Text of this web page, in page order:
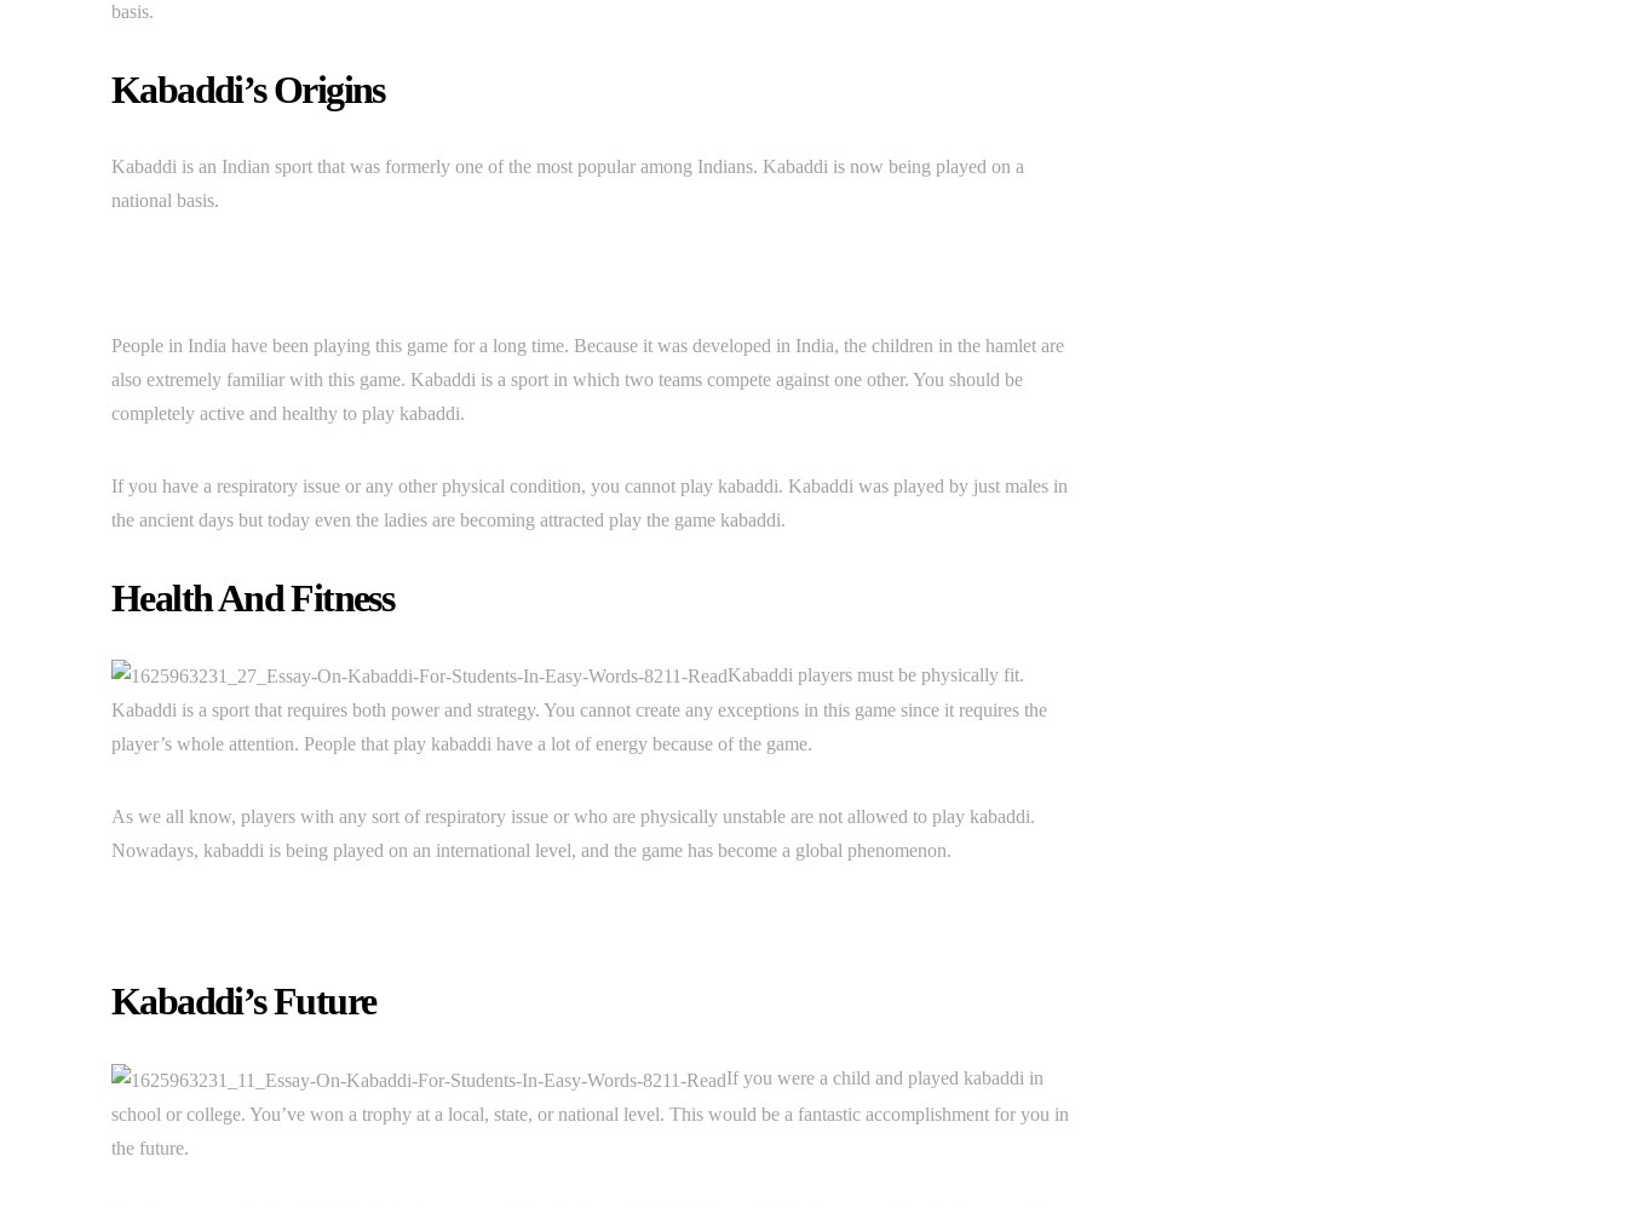
basis.
Kabaddi’s Origins
Kabaddi is an Indian sport that was formerly one of the most popular among Indians. Kabaddi is now being played on a
national basis.
People in India have been playing this game for a long time. Because it was developed in India, the children in the hamlet are
also extremely familiar with this game. Kabaddi is a sport in which two teams compete against one other. You should be
completely active and healthy to play kabaddi.
If you have a respiratory issue or any other physical condition, you cannot play kabaddi. Kabaddi was played by just males in
the ancient days but today even the ladies are becoming attracted play the game kabaddi.
Health And Fitness
Kabaddi players must be physically fit.
Kabaddi is a sport that requires both power and strategy. You cannot create any exceptions in this game since it requires the
player’s whole attention. People that play kabaddi have a lot of energy because of the game.
As we all know, players with any sort of respiratory issue or who are physically unstable are not allowed to play kabaddi.
Nowadays, kabaddi is being played on an international level, and the game has become a global phenomenon.
Kabaddi’s Future
If you were a child and played kabaddi in
school or college. You’ve won a trophy at a local, state, or national level. This would be a fantastic accomplishment for you in
the future.